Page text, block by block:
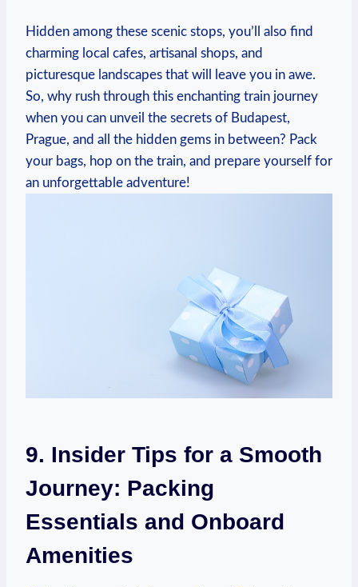
Hidden among these ​scenic stops, you’ll also⁤ find
charming local⁣ cafes,​ artisanal shops, and
picturesque⁤ landscapes that will leave you in awe.
So, why rush through ⁢this enchanting train journey
when you can unveil​ the secrets of Budapest,
Prague, and all the hidden gems in ⁤between? Pack
your​ bags, hop on the train, and⁢ prepare yourself for
‌an‍ unforgettable adventure!
9. Insider Tips ​for a Smooth
Journey: Packing
Essentials and Onboard
Amenities